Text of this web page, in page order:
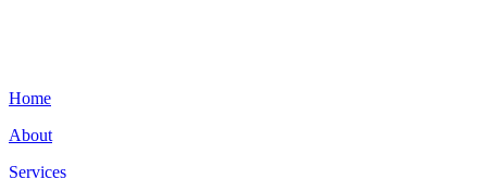
Home
About
Services